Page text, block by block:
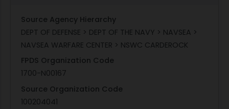
Source Agency Hierarchy
DEPT OF DEFENSE > DEPT OF THE NAVY > NAVSEA >
NAVSEA WARFARE CENTER > NSWC CARDEROCK
FPDS Organization Code
1700-N00167
Source Organization Code
100204041